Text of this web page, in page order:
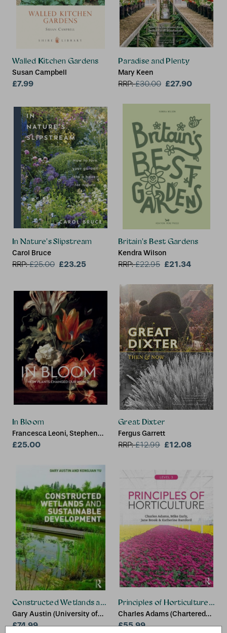
Walled Kitchen Gardens
Susan Campbell
£7.99
Paradise and Plenty
Mary Keen
RRP:£30.00 £27.90
In Nature's Slipstream
Carol Bruce
RRP:£25.00 £23.25
Britain's Best Gardens
Kendra Wilson
RRP:£22.95 £21.34
In Bloom
Francesca Leoni, Stephen
Harris, David Berry, Martyn
£25.00
Great Dixter
Fergus Garrett
RRP:£12.99 £12.08
Constructed Wetlands and Sustainable Development
Gary Austin (University of
Idaho, USA), Kongjian Yu
£74.99
Principles of Horticulture:
Charles Adams (Chartered
Institute of Horticulture, UK),
£55.99